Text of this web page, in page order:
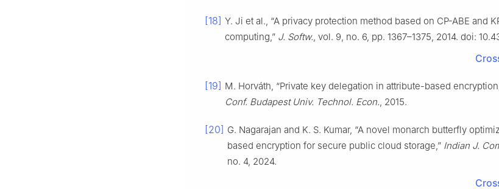
[18] Y. Ji et al., “A privacy protection method based on CP-ABE and
computing,” J. Softw. , vol. 9, no. 6, pp. 1367–1375, 2014. doi:
[19] M. Horváth, “Private key delegation in attribute-based
Conf. Budapest Univ. Technol. Econ. , 2015.
[20] G. Nagarajan and K. S. Kumar, “A novel monarch butterfly
based encryption for secure public cloud storage,” Indian J.
no. 4, 2024.